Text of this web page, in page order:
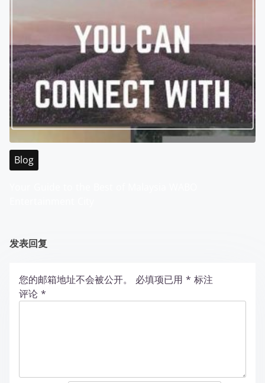
Blog
发表回复
您的邮箱地址不会被公开。 必填项已用 * 标注
评论 *